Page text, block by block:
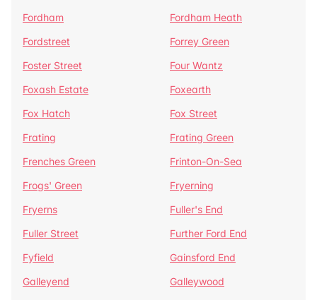
Fordham
Fordham Heath
Fordstreet
Forrey Green
Foster Street
Four Wantz
Foxash Estate
Foxearth
Fox Hatch
Fox Street
Frating
Frating Green
Frenches Green
Frinton-On-Sea
Frogs' Green
Fryerning
Fryerns
Fuller's End
Fuller Street
Further Ford End
Fyfield
Gainsford End
Galleyend
Galleywood